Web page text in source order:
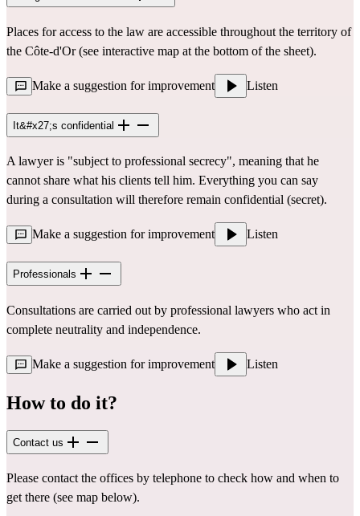
Places for access to the law are accessible throughout the territory of
the Côte-d'Or (see interactive map at the bottom of the sheet).
Make a suggestion for improvement Listen
It&#x27;s confidential
A lawyer is "subject to professional secrecy", meaning that he
cannot share what his clients tell him. Everything you can say
during a consultation will therefore remain confidential (secret).
Make a suggestion for improvement Listen
Professionals
Consultations are carried out by professional lawyers who act in
complete neutrality and independence.
Make a suggestion for improvement Listen
How to do it?
Contact us
Please contact the offices by telephone to check how and when to
get there (see map below).